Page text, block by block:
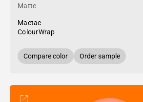
Matte
Mactac
ColourWrap
Compare color Order sample